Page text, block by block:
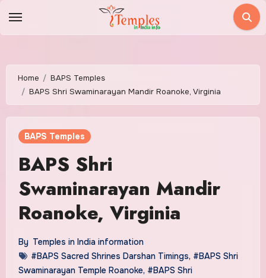
Home
BAPS Temples
BAPS Shri Swaminarayan Mandir Roanoke, Virginia
BAPS Temples
BAPS Shri
Swaminarayan Mandir
Roanoke, Virginia
By Temples in India information
#BAPS Sacred Shrines Darshan Timings, #BAPS Shri
Swaminarayan Temple Roanoke, #BAPS Shri